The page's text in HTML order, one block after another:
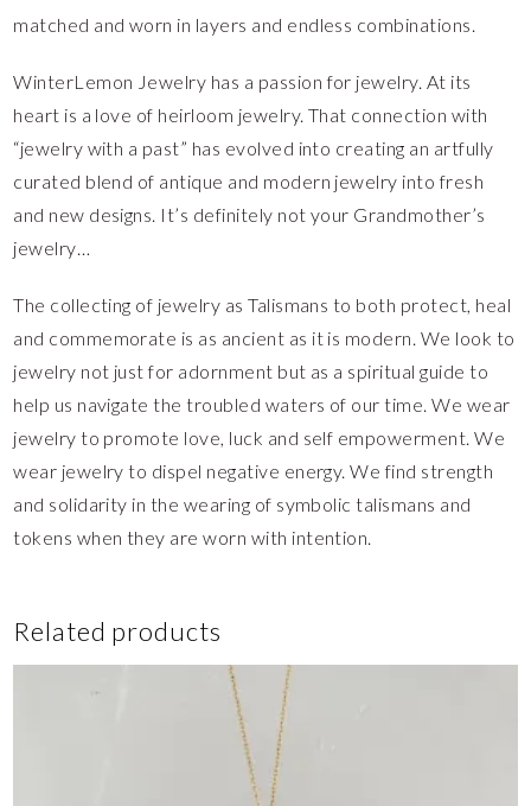
matched and worn in layers and endless combinations.
WinterLemon Jewelry has a passion for jewelry. At its
heart is a love of heirloom jewelry. That connection with
“jewelry with a past” has evolved into creating an artfully
curated blend of antique and modern jewelry into fresh
and new designs. It’s definitely not your Grandmother’s
jewelry…
The collecting of jewelry as Talismans to both protect, heal
and commemorate is as ancient as it is modern. We look to
jewelry not just for adornment but as a spiritual guide to
help us navigate the troubled waters of our time. We wear
jewelry to promote love, luck and self empowerment. We
wear jewelry to dispel negative energy. We find strength
and solidarity in the wearing of symbolic talismans and
tokens when they are worn with intention.
Related products